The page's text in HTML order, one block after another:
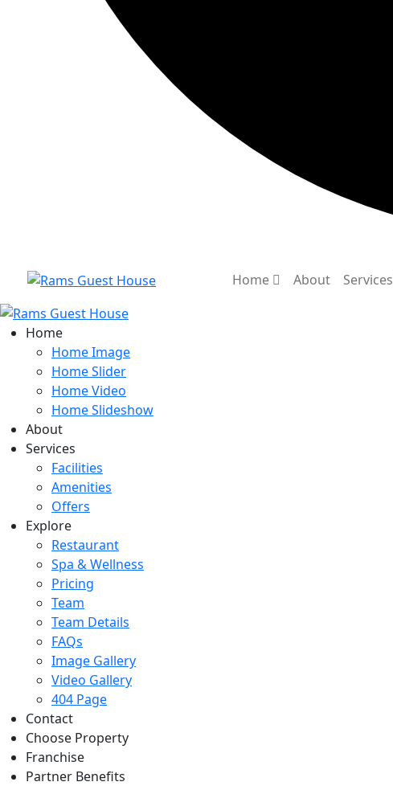
Home About Services
Home
Home Image
Home Slider
Home Video
Home Slideshow
About
Services
Facilities
Amenities
Offers
Explore
Restaurant
Spa & Wellness
Pricing
Team
Team Details
FAQs
Image Gallery
Video Gallery
404 Page
Contact
Choose Property
Franchise
Partner Benefits